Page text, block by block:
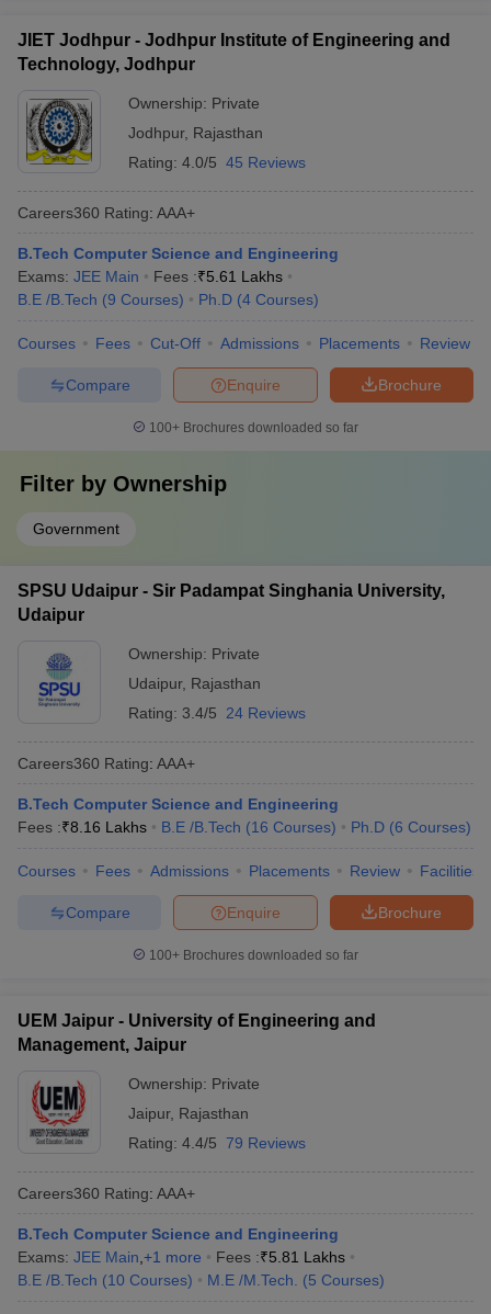
JIET Jodhpur - Jodhpur Institute of Engineering and
Technology, Jodhpur
Ownership: Private
Jodhpur, Rajasthan
Rating: 4.0/5 45 Reviews
Careers360 Rating: AAA+
B.Tech Computer Science and Engineering
Exams: JEE Main Fees :₹5.61 Lakhs
B.E /B.Tech (9 Courses) Ph.D (4 Courses)
Courses Fees Cut-Off Admissions Placements Review
Brochure
Enquire
Compare
100+ Brochures downloaded so far
Filter by Ownership
Government
SPSU Udaipur - Sir Padampat Singhania University,
Udaipur
Ownership: Private
Udaipur, Rajasthan
Rating: 3.4/5 24 Reviews
Careers360 Rating: AAA+
B.Tech Computer Science and Engineering
Fees :₹8.16 Lakhs B.E /B.Tech (16 Courses) Ph.D (6 Courses)
Courses Fees Admissions Placements Review Facilities
Brochure
Enquire
Compare
100+ Brochures downloaded so far
UEM Jaipur - University of Engineering and
Management, Jaipur
Ownership: Private
Jaipur, Rajasthan
Rating: 4.4/5 79 Reviews
Careers360 Rating: AAA+
B.Tech Computer Science and Engineering
Exams: JEE Main +1 more Fees :₹5.81 Lakhs
B.E /B.Tech (10 Courses) M.E /M.Tech. (5 Courses)